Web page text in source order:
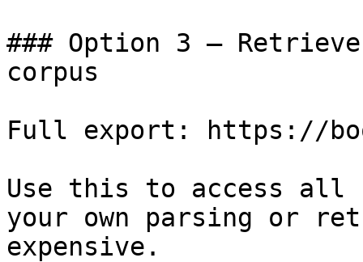
### Option 3 —
corpus
Full export: https://
Use this to access all
your own parsing or
expensive.